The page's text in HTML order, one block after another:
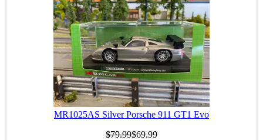
MR1025AS Silver Porsche 911 GT1 Evo
$79.99$69.99